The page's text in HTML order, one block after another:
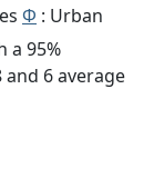
Φ : Urban
a 95%
6 average